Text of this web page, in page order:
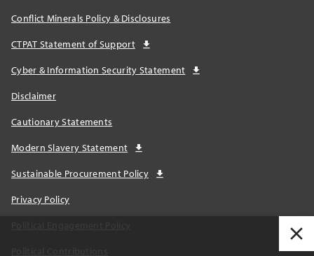
Conflict Minerals Policy & Disclosures
CTPAT Statement of Support
Cyber & Information Security Statement
Disclaimer
Cautionary Statements
Modern Slavery Statement
Sustainable Procurement Policy
Privacy Policy